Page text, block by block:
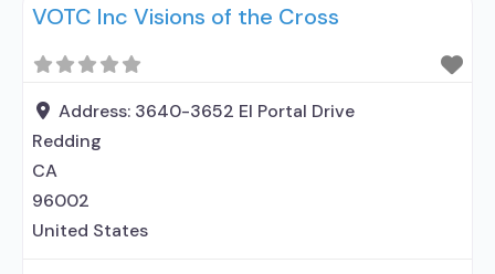
residential; Buprenorphine used in Treatment;
prescribing entity; Other contracted prescribing
entity; No formal relationship with prescribing
entity; Accepts clients using medication assisted
treatment for alcohol use disorder
VOTC Inc Visions of the Cross
Address: 3640-3652 El Portal Drive
Redding
CA
96002
United States